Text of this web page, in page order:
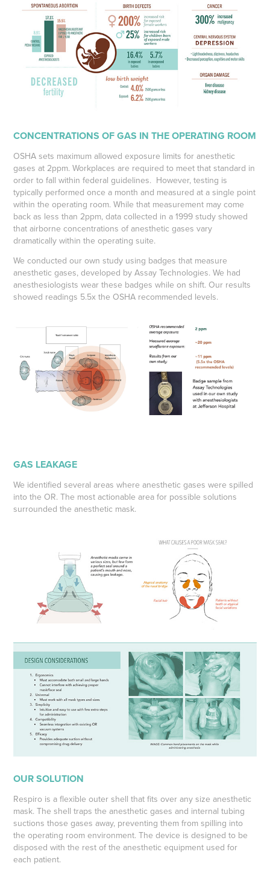
CONCENTRATIONS OF GAS IN THE OPERATING ROOM
OSHA sets maximum allowed exposure limits for anesthetic
gases at 2ppm. Workplaces are required to meet that standard in
order to fall within federal guidelines. However, testing is
typically performed once a month and measured at a single point
within the operating room. While that measurement may come
back as less than 2ppm, data collected in a 1999 study showed
that airborne concentrations of anesthetic gases vary
dramatically within the operating suite.
We conducted our own study using badges that measure
anesthetic gases, developed by Assay Technologies. We had
anesthesiologists wear these badges while on shift. Our results
showed readings 5.5x the OSHA recommended levels.
GAS LEAKAGE
We identified several areas where anesthetic gases were spilled
into the OR. The most actionable area for possible solutions
surrounded the anesthetic mask.
OUR SOLUTION
Respiro is a flexible outer shell that fits over any size anesthetic
mask. The shell traps the anesthetic gases and internal tubing
suctions those gases away, preventing them from spilling into
the operating room environment. The device is designed to be
disposed with the rest of the anesthetic equipment used for
each patient.